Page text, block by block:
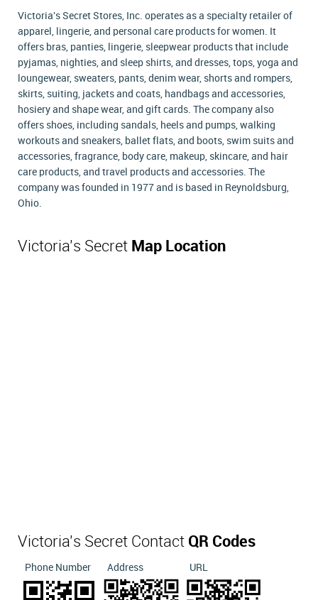
Victoria's Secret Stores, Inc. operates as a specialty retailer of
apparel, lingerie, and personal care products for women. It
offers bras, panties, lingerie, sleepwear products that include
pyjamas, nighties, and sleep shirts, and dresses, tops, yoga and
loungewear, sweaters, pants, denim wear, shorts and rompers,
skirts, suiting, jackets and coats, handbags and accessories,
hosiery and shape wear, and gift cards. The company also
offers shoes, including sandals, heels and pumps, walking
workouts and sneakers, ballet flats, and boots, swim suits and
accessories, fragrance, body care, makeup, skincare, and hair
care products, and travel products and accessories. The
company was founded in 1977 and is based in Reynoldsburg,
Ohio.
Victoria's Secret Map Location
Victoria's Secret Contact QR Codes
Phone Number Address URL